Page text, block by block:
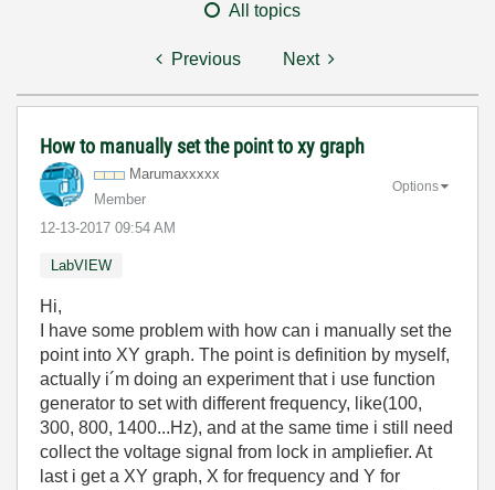
All topics
Previous Next
How to manually set the point to xy graph
Marumaxxxxx
Member
‎12-13-2017 09:54 AM
Options
LabVIEW
Hi,
I have some problem with how can i manually set the
point into XY graph. The point is definition by myself,
actually i´m doing an experiment that i use function
generator to set with different frequency, like(100,
300, 800, 1400...Hz), and at the same time i still need
collect the voltage signal from lock in ampliefier. At
last i get a XY graph, X for frequency and Y for